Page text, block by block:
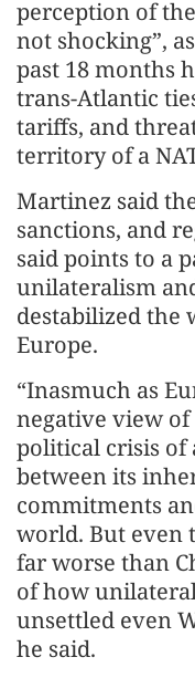
perception of
not shocking”,
past 18 months
trans-Atlantic
tariffs, and
territory of a
Martinez said
sanctions, and
said points to a
unilateralism
destabilized the
Europe.
“Inasmuch as
negative view
political crisis of
between its
commitments
world. But even
far worse than
of how
unsettled even
he said.